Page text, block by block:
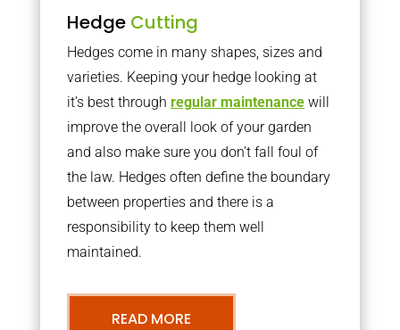
Hedge Cutting
Hedges come in many shapes, sizes and
varieties. Keeping your hedge looking at
it’s best through regular maintenancewill
improve the overall look of your garden
and also make sure you don’t fall foul of
the law. Hedges often define the boundary
between properties and there is a
responsibility to keep them well
maintained.
READ MORE